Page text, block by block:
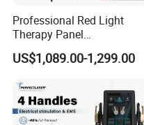
Professional Red Light
Therapy Panel
660nm/850nm 600 LEDs
Full Body Infrared LED Light
Clinic Home Use
US$1,089.00-1,299.00